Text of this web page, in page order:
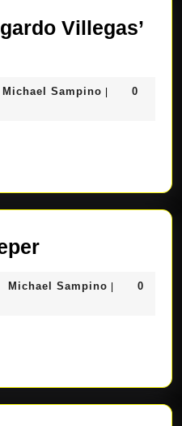
Students
Villegas’
Michael Sampino Michael
0
Quarterback
Michael Sampino Michael
0